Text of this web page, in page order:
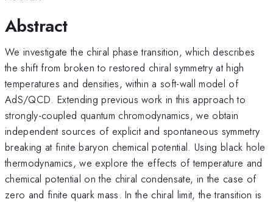
Abstract
We investigate the chiral phase transition, which describes
the shift from broken to restored chiral symmetry at high
temperatures and densities, within a soft-wall model of
AdS/QCD. Extending previous work in this approach to
strongly-coupled quantum chromodynamics, we obtain
independent sources of explicit and spontaneous symmetry
breaking at finite baryon chemical potential. Using black hole
thermodynamics, we explore the effects of temperature and
chemical potential on the chiral condensate, in the case of
zero and finite quark mass. In the chiral limit, the transition is